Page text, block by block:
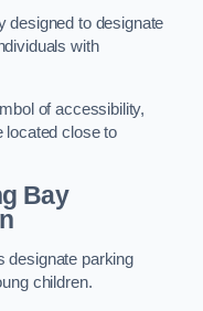
designed to designate
with
of accessibility,
located close to
Bay
designate parking
children.